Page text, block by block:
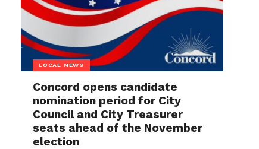
LOCAL NEWS
Concord opens candidate
nomination period for City
Council and City Treasurer
seats ahead of the November
election